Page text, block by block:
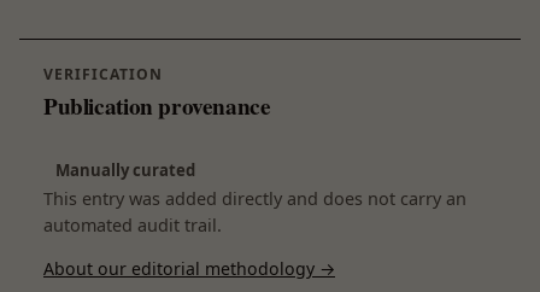
VERIFICATION
Publication provenance
Manually curated
This entry was added directly and does not carry an
automated audit trail.
About our editorial methodology →